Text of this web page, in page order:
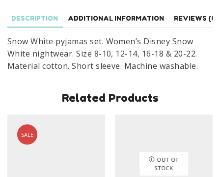
8-
22
quantity
DESCRIPTION ADDITIONAL INFORMATION REVIEWS (0)
Snow White pyjamas set. Women’s Disney Snow
White nightwear. Size 8-10, 12-14, 16-18 & 20-22.
Material cotton. Short sleeve. Machine washable.
Related Products
SALE
OUT OF
STOCK